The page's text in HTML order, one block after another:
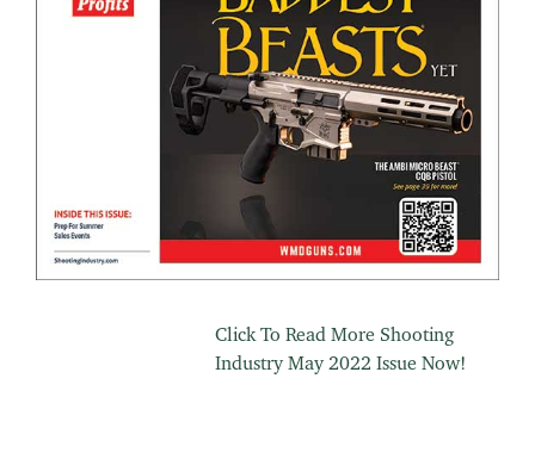
Click To Read More Shooting
Industry May 2022 Issue Now!